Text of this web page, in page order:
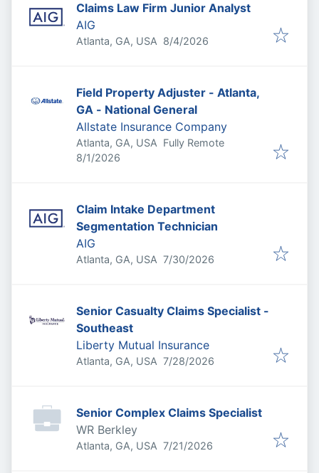
Claims Law Firm Junior Analyst
AIG
Atlanta, GA, USA Published
8/4/2026
Field Property Adjuster - Atlanta,
GA - National General
Allstate Insurance Company
Atlanta, GA, USA Fully Remote
Published
8/1/2026
Claim Intake Department
Segmentation Technician
AIG
Atlanta, GA, USA Published:
7/30/2026
Senior Casualty Claims Specialist -
Southeast
Liberty Mutual Insurance
Atlanta, GA, USA Published:
7/28/2026
Senior Complex Claims Specialist
WR Berkley
Atlanta, GA, USA Published:
7/21/2026